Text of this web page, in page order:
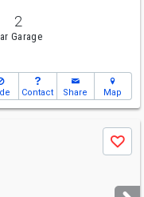
2
Garage
Contact Share Map
Save